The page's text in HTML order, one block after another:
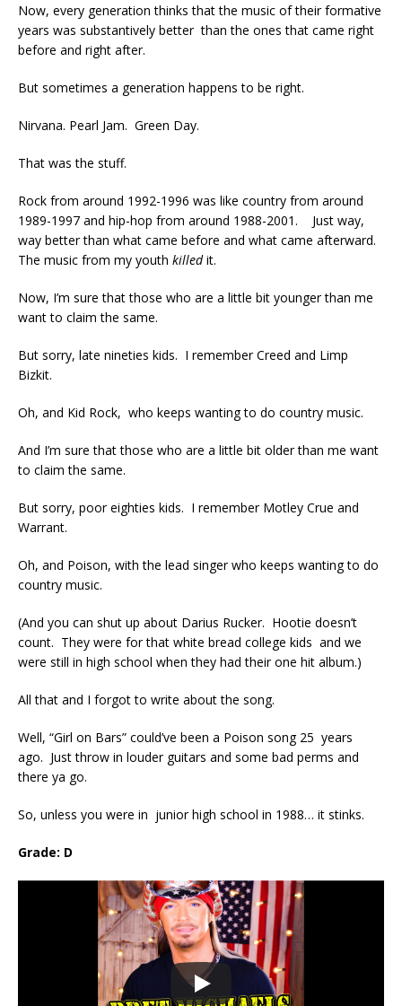
Now, every generation thinks that the music of their formative
years was substantively better than the ones that came right
before and right after.
But sometimes a generation happens to be right.
Nirvana. Pearl Jam. Green Day.
That was the stuff.
Rock from around 1992-1996 was like country from around
1989-1997 and hip-hop from around 1988-2001. Just way,
way better than what came before and what came afterward.
The music from my youth killedit.
Now, I’m sure that those who are a little bit younger than me
want to claim the same.
But sorry, late nineties kids. I remember Creed and Limp
Bizkit.
Oh, and Kid Rock, who keeps wanting to do country music.
And I’m sure that those who are a little bit older than me want
to claim the same.
But sorry, poor eighties kids. I remember Motley Crue and
Warrant.
Oh, and Poison, with the lead singer who keeps wanting to do
country music.
(And you can shut up about Darius Rucker. Hootie doesn’t
count. They were for that white bread college kids and we
were still in high school when they had their one hit album.)
All that and I forgot to write about the song.
Well, “Girl on Bars” could’ve been a Poison song 25 years
ago. Just throw in louder guitars and some bad perms and
there ya go.
So, unless you were in junior high school in 1988… it stinks.
Grade: D